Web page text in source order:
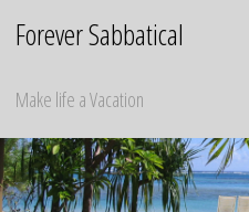
Forever Sabbatical
Make life a Vacation